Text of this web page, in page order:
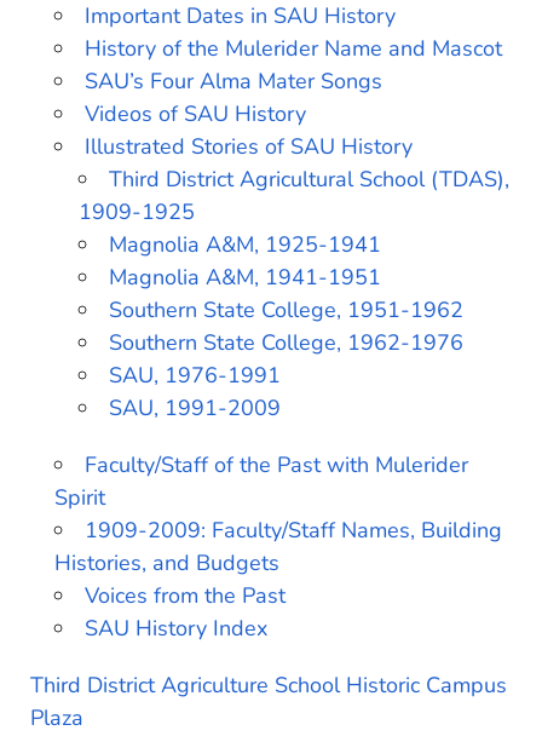
Important Dates in SAU History
History of the Mulerider Name and Mascot
SAU’s Four Alma Mater Songs
Videos of SAU History
Illustrated Stories of SAU History
Third District Agricultural School (TDAS),
1909-1925
Magnolia A&M, 1925-1941
Magnolia A&M, 1941-1951
Southern State College, 1951-1962
Southern State College, 1962-1976
SAU, 1976-1991
SAU, 1991-2009
Faculty/Staff of the Past with Mulerider
Spirit
1909-2009: Faculty/Staff Names, Building
Histories, and Budgets
Voices from the Past
SAU History Index
Third District Agriculture School Historic Campus
Plaza